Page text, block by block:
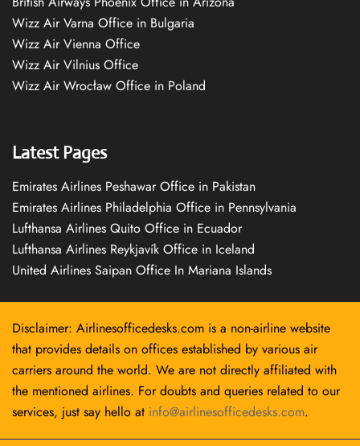
Wizz Air Varna Office in Bulgaria
Wizz Air Vienna Office
Wizz Air Vilnius Office
Wizz Air Wrocław Office in Poland
Latest Pages
Emirates Airlines Peshawar Office in Pakistan
Emirates Airlines Philadelphia Office in Pennsylvania
Lufthansa Airlines Quito Office in Ecuador
Lufthansa Airlines Reykjavík Office in Iceland
United Airlines Saipan Office In Mariana Islands
Disclaimer: Airlinesofficedesks.com is a non-airline website
that provides details on offices established by various air
carriers around the world. We are not directly affiliated with
the mentioned airlines. For doubts and queries related to our
services, just say hello at info@airlinesofficedesks.com.